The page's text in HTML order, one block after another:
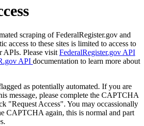
scraping of FederalRegister.gov and
access to these sites is limited to access to
APIs. Please visit FederalRegister.gov API
API documentation to learn more about
as potentially automated. If you are
message, please complete the CAPTCHA
"Request Access". You may occassionally
CAPTCHA again, this is normal and part